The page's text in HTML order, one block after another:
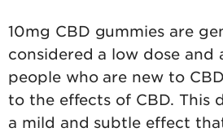
10mg CBD gummies are
considered a low dose and
people who are new to
to the effects of CBD. This
a mild and subtle effect